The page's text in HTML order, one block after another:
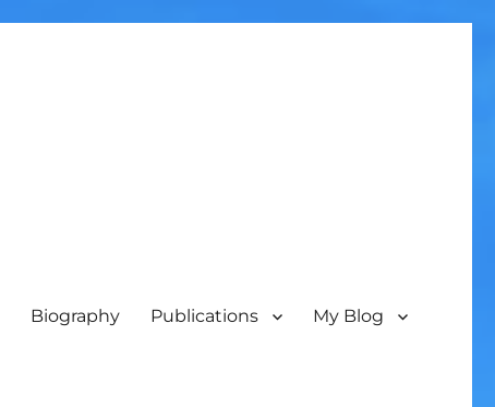
Biography Publications My Blog